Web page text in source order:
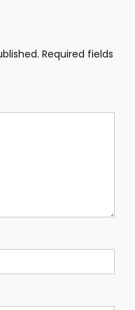
Required fields